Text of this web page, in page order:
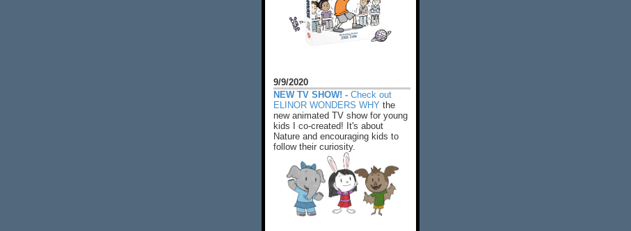
9/9/2020
NEW TV SHOW! - Check out
ELINOR WONDERS WHY the
new animated TV show for young
kids I co-created! It's about
Nature and encouraging kids to
follow their curiosity.